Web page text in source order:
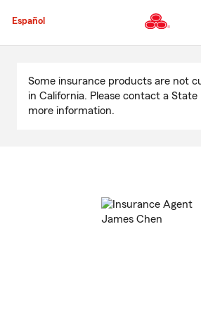
to
Content
Español
Content
Some insurance products are not
in California. Please contact a
more information.